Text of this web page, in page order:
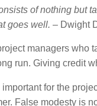
of nothing but
goes well. – Dwight
managers who
run. Giving credit
important for the
False modesty is